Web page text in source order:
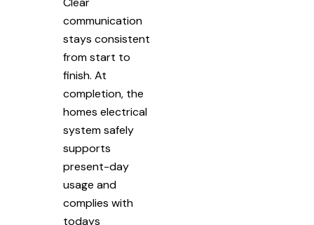
communication
stays consistent
from start to
finish. At
completion, the
homes electrical
system safely
supports
present-day
usage and
complies with
todays